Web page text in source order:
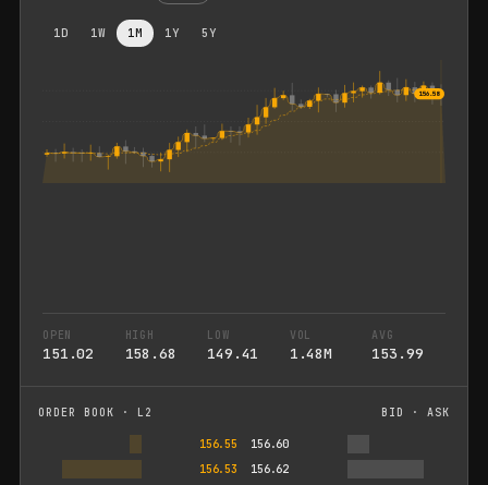
1D 1W 1M 1Y 5Y
156.58
OPEN
151.02
HIGH
158.68
LOW
149.41
VOL
1.48M
AVG
153.99
ORDER BOOK · L2 BID · ASK
156.55
156.60
156.53
156.62